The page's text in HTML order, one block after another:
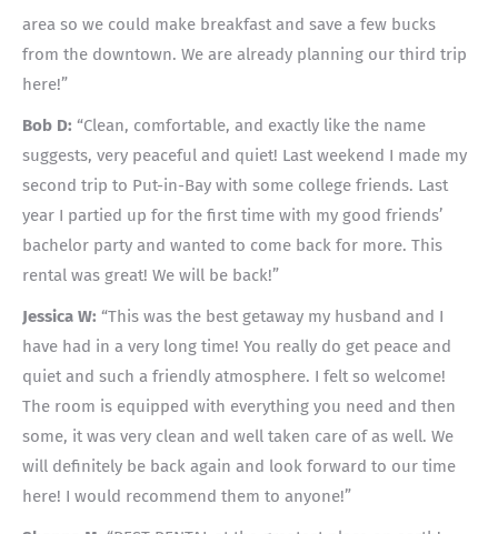
area so we could make breakfast and save a few bucks
from the downtown. We are already planning our third trip
here!”
Bob D: “Clean, comfortable, and exactly like the name
suggests, very peaceful and quiet! Last weekend I made my
second trip to Put-in-Bay with some college friends. Last
year I partied up for the first time with my good friends’
bachelor party and wanted to come back for more. This
rental was great! We will be back!”
Jessica W: “This was the best getaway my husband and I
have had in a very long time! You really do get peace and
quiet and such a friendly atmosphere. I felt so welcome!
The room is equipped with everything you need and then
some, it was very clean and well taken care of as well. We
will definitely be back again and look forward to our time
here! I would recommend them to anyone!”